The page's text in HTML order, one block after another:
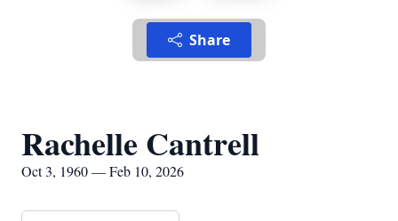
Share
Rachelle Cantrell
Oct 3, 1960 — Feb 10, 2026